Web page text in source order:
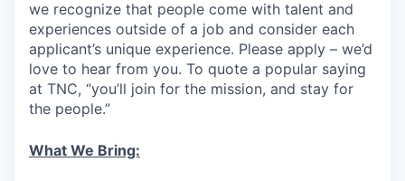
we recognize that people come with talent and
experiences outside of a job and consider each
applicant’s unique experience. Please apply – we’d
love to hear from you. To quote a popular saying
at TNC, “you’ll join for the mission, and stay for
the people.”
What We Bring: